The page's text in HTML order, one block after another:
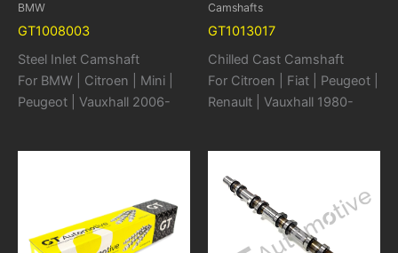
BMW
GT1008003
Steel Inlet Camshaft
For BMW | Citroen | Mini |
Peugeot | Vauxhall 2006-
Camshafts
GT1013017
Chilled Cast Camshaft
For Citroen | Fiat | Peugeot |
Renault | Vauxhall 1980-